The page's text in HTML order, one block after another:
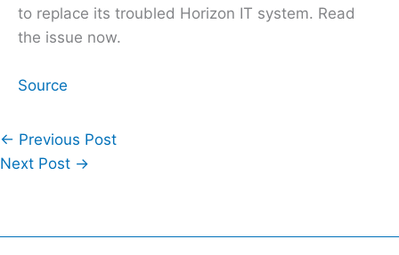
to replace its troubled Horizon IT system. Read
the issue now.
Source
← Previous Post
Next Post →